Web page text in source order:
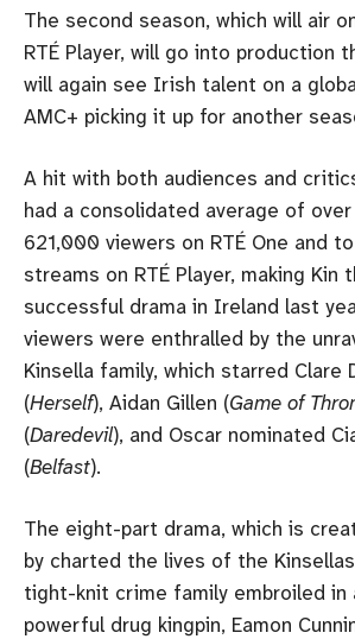
The second season, which will air
RTÉ Player, will go into production
will again see Irish talent on a
AMC+ picking it up for another
A hit with both audiences and
had a consolidated average of over
621,000 viewers on RTÉ One and
streams on RTÉ Player, making Kin
successful drama in Ireland last
viewers were enthralled by the
Kinsella family, which starred Clare
(Herself), Aidan Gillen (Game of
(Daredevil), and Oscar nominated
(Belfast).
The eight-part drama, which is
by charted the lives of the
tight-knit crime family embroiled in
powerful drug kingpin, Eamon